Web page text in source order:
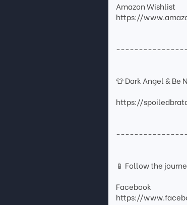
Amazon Wishlist
https://
👕 Dark Angel & Be
https://
📱 Follow the
Facebook
https://